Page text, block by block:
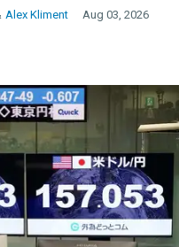
Alex Kliment Aug 03, 2026